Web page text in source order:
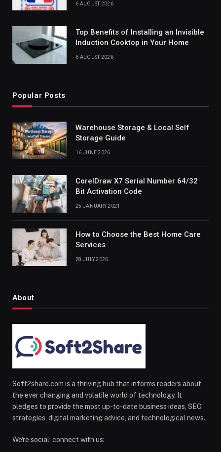
6 AUGUST 2026
Top Benefits of Installing an Invisible
Induction Cooktop in Your Home
6 AUGUST 2026
Popular Posts
Warehouse Storage & Local Self
Storage Guide
16 JUNE 2026
CorelDraw X7 Serial Number 64/32
Bit Activation Code
25 JANUARY 2021
How to Choose the Best Home Care
Services
28 JULY 2026
About
Soft2share.com is a thriving hub that informs readers about
the ever changing and volatile world of technology. It
pledges to provide the most up-to-date business ideas, SEO
strategies, digital marketing advice, and technological news.
We're social, connect with us: